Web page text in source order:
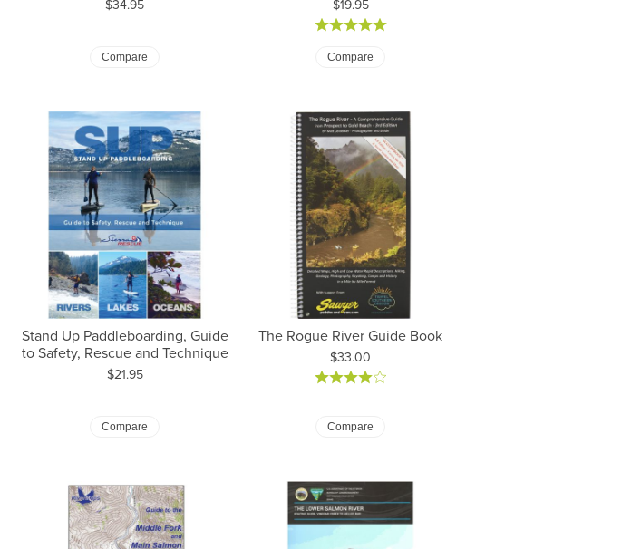
Price:
$34.95
Compare
Price:
$19.95
Compare
Stand Up Paddleboarding, Guide
to Safety, Rescue and Technique
Price:
$21.95
Compare
The Rogue River Guide Book
Price:
$33.00
Compare